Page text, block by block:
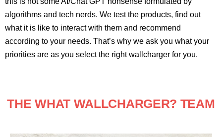
algorithms and tech nerds. We test the products, find out
what it is like to interact with them and recommend
according to your needs. That’s why we ask you what your
priorities are as you select the right wallcharger for you.
THE WHAT WALLCHARGER? TEAM